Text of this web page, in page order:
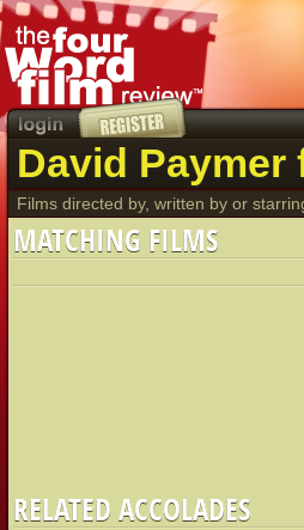
David Paymer
Films directed by, written by or
MATCHING FILMS
RELATED ACCOLADES